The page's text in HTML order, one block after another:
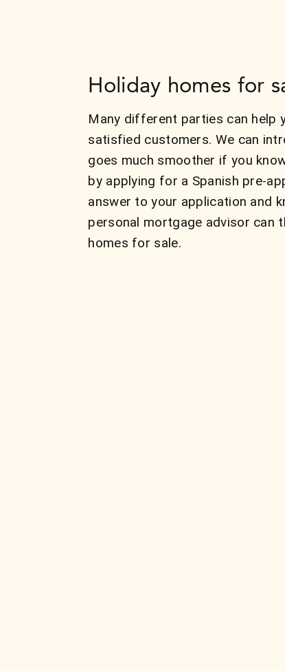
Holiday homes for
Many different parties can help
satisfied customers. We can
goes much smoother if you
by applying for a Spanish pre-
answer to your application and
personal mortgage advisor can
homes for sale.